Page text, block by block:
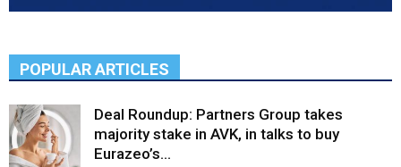
POPULAR ARTICLES
Deal Roundup: Partners Group takes
majority stake in AVK, in talks to buy
Eurazeo’s...